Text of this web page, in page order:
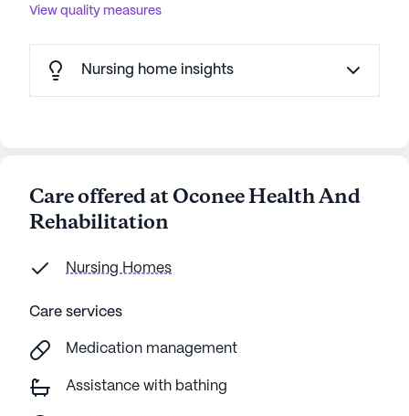
View quality measures
Nursing home insights
Care offered at Oconee Health And
Rehabilitation
Nursing Homes
Care services
Medication management
Assistance with bathing